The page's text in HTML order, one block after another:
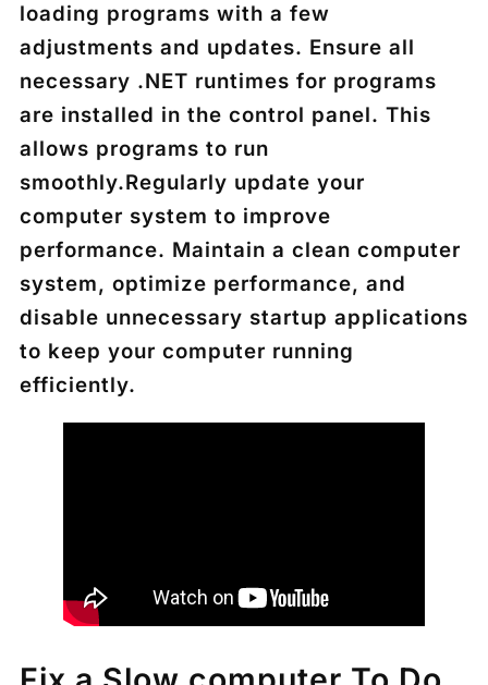
loading programs with a few
adjustments and updates. Ensure all
necessary .NET runtimes for programs
are installed in the control panel. This
allows programs to run
smoothly.Regularly update your
computer system to improve
performance. Maintain a clean computer
system, optimize performance, and
disable unnecessary startup applications
to keep your computer running
efficiently.